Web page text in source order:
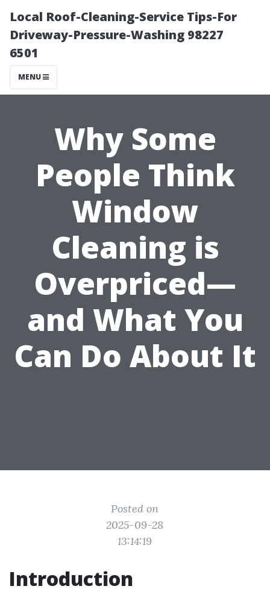
Local Roof-Cleaning-Service Tips-For
Driveway-Pressure-Washing 98227
6501
MENU
Why Some
People Think
Window
Cleaning is
Overpriced—
and What You
Can Do About It
Posted on
2025-09-28
13:14:19
Introduction